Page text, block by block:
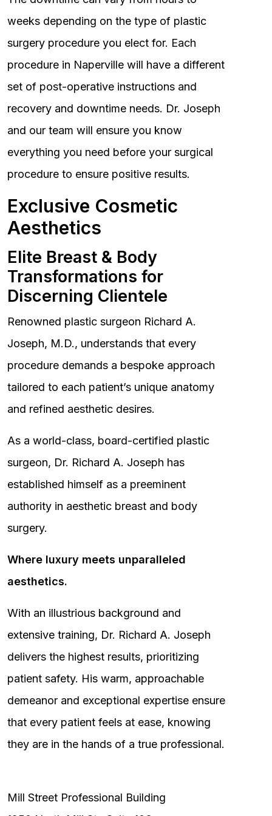
weeks depending on the type of plastic
surgery procedure you elect for. Each
procedure in Naperville will have a different
set of post-operative instructions and
recovery and downtime needs. Dr. Joseph
and our team will ensure you know
everything you need before your surgical
procedure to ensure positive results.
Exclusive Cosmetic
Aesthetics
Elite Breast & Body
Transformations for
Discerning Clientele
Renowned plastic surgeon Richard A.
Joseph, M.D., understands that every
procedure demands a bespoke approach
tailored to each patient’s unique anatomy
and refined aesthetic desires.
As a world-class, board-certified plastic
surgeon, Dr. Richard A. Joseph has
established himself as a preeminent
authority in aesthetic breast and body
surgery.
Where luxury meets unparalleled
aesthetics.
With an illustrious background and
extensive training, Dr. Richard A. Joseph
delivers the highest results, prioritizing
patient safety. His warm, approachable
demeanor and exceptional expertise ensure
that every patient feels at ease, knowing
they are in the hands of a true professional.
Mill Street Professional Building